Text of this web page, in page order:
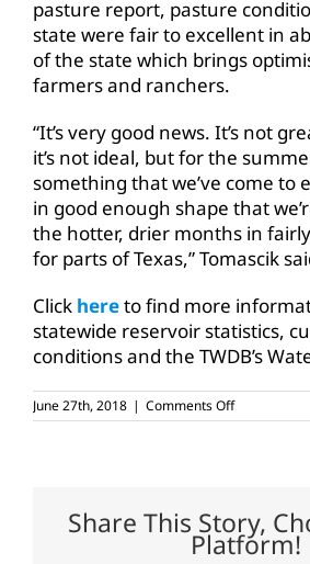
pasture report, pasture
state were fair to excellent in
of the state which brings
farmers and ranchers.
“It’s very good news. It’s not
it’s not ideal, but for the
something that we’ve come to
in good enough shape that
the hotter, drier months in
for parts of Texas,” Tomascik
Click hereto find more
statewide reservoir statistics,
conditions and the TWDB’s
June 27th, 2018 | Comments Offon
Pasture
Share This Story,
Platform!